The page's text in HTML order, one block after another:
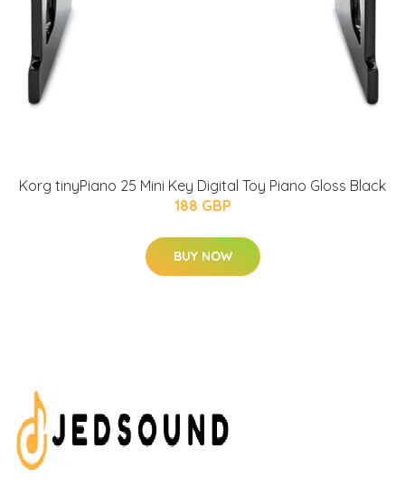
Korg tinyPiano 25 Mini Key Digital Toy Piano Gloss Black
188 GBP
BUY NOW